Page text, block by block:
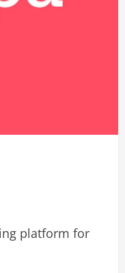
platform for